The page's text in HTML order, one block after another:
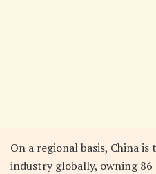
On a regional basis, China
industry globally, owning